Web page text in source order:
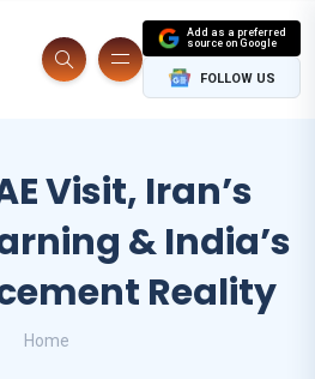
Add as a preferred
source on Google
FOLLOW US
Visit, Iran’s
& India’s
Reality
Home